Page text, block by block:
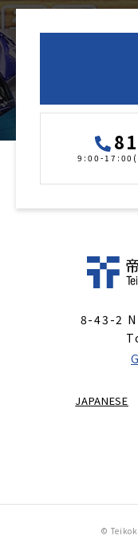
9:00-
8-43-2
JAPANESE
©